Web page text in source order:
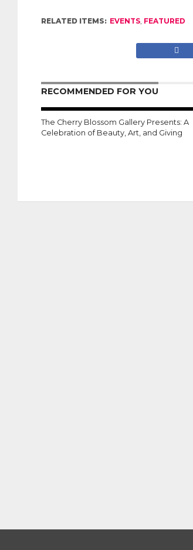
RELATED ITEMS: EVENTS, FEATURED
RECOMMENDED FOR YOU
The Cherry Blossom Gallery Presents: A
Celebration of Beauty, Art, and Giving